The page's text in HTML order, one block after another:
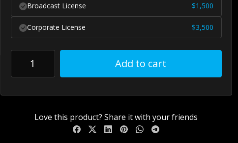
Broadcast License $1,500
Corporate License $3,500
Add to cart
Love this product? Share it with your friends